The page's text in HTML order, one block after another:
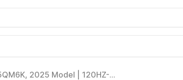
2025 Model | 120HZ-